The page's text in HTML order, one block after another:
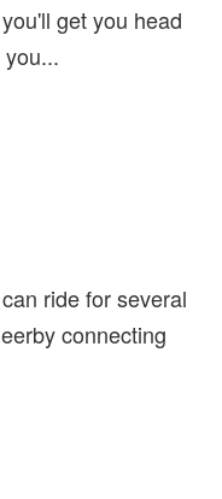
get you head
ride for several
connecting